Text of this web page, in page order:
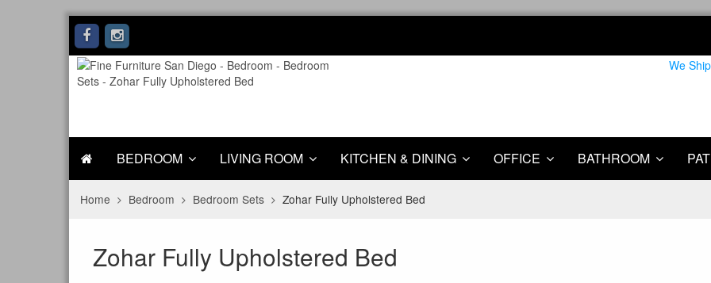
We
BEDROOM LIVING ROOM KITCHEN & DINING OFFICE BATHROOM
Home Bedroom Bedroom Sets Zohar Fully Upholstered Bed
Zohar Fully Upholstered Bed